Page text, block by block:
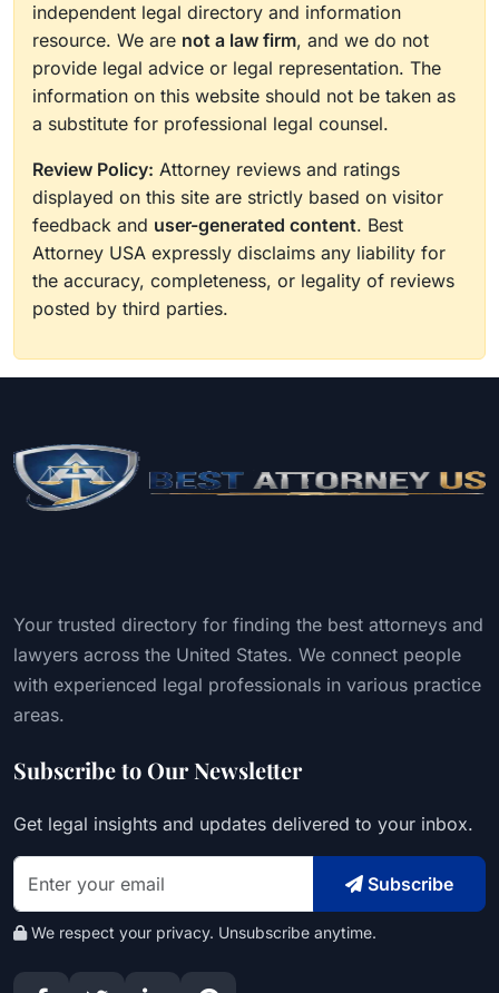
independent legal directory and information
resource. We are not a law firm, and we do not
provide legal advice or legal representation. The
information on this website should not be taken as
a substitute for professional legal counsel.
Review Policy: Attorney reviews and ratings
displayed on this site are strictly based on visitor
feedback and user-generated content. Best
Attorney USA expressly disclaims any liability for
the accuracy, completeness, or legality of reviews
posted by third parties.
Your trusted directory for finding the best attorneys and
lawyers across the United States. We connect people
with experienced legal professionals in various practice
areas.
Subscribe to Our Newsletter
Get legal insights and updates delivered to your inbox.
Subscribe
We respect your privacy. Unsubscribe anytime.